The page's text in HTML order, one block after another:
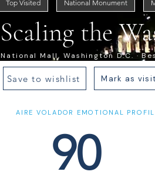
Top Visited National Monument
Scaling the
National Mall, Washington D.C. ·
Save to wishlist Mark as
AIRE VOLADOR EMOTIONAL
90